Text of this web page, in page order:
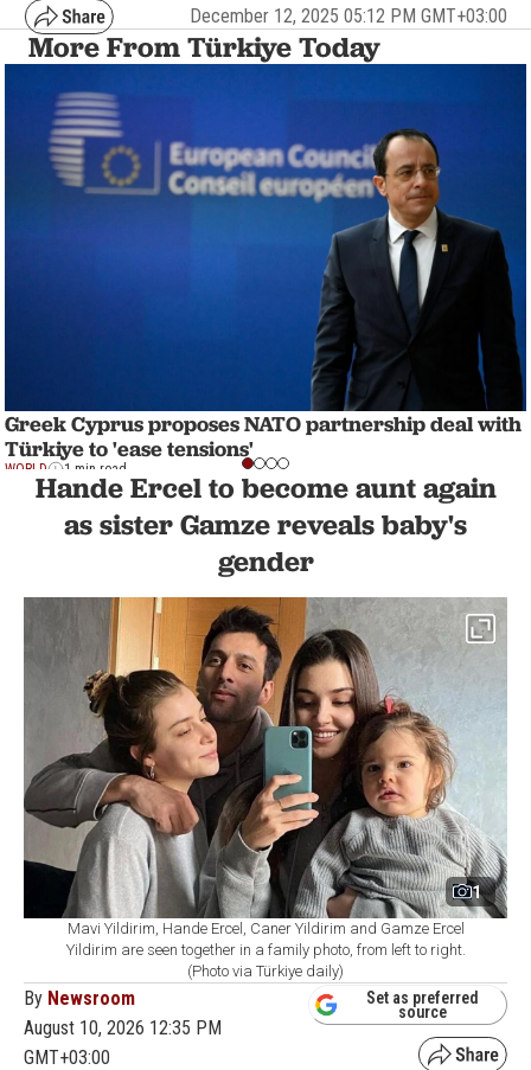
December 12, 2025 05:12 PM GMT+03:00
More From Türkiye Today
Greek Cyprus proposes NATO partnership deal with
Türkiye to 'ease tensions'
WORLD 1 min read
Hande Ercel to become aunt again
as sister Gamze reveals baby's
gender
1
Mavi Yildirim, Hande Ercel, Caner Yildirim and Gamze Ercel
Yildirim are seen together in a family photo, from left to right.
(Photo via Türkiye daily)
By Newsroom
August 10, 2026 12:35 PM
GMT+03:00
Set as preferred
source